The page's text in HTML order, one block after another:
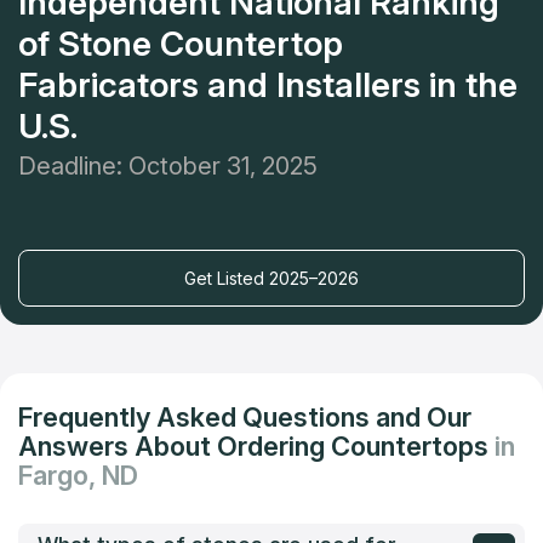
of Stone Countertop
Fabricators and Installers in the
U.S.
Deadline: October 31, 2025
Get Listed 2025–2026
Frequently Asked Questions and Our
Answers About Ordering Countertops in
Fargo, ND